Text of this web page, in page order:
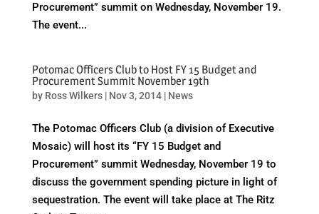
Procurement” summit on Wednesday, November 19.
The event...
Potomac Officers Club to Host FY 15 Budget and
Procurement Summit November 19th
by Ross Wilkers| Nov 3, 2014| News
The Potomac Officers Club (a division of Executive
Mosaic) will host its “FY 15 Budget and
Procurement” summit Wednesday, November 19 to
discuss the government spending picture in light of
sequestration. The event will take place at The Ritz